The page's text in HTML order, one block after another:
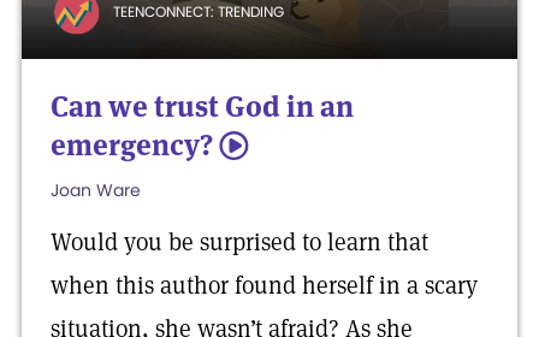
TEENCONNECT: TRENDING
Can we trust God in an
emergency? 5
Joan Ware
Would you be surprised to learn that
when this author found herself in a scary
situation, she wasn’t afraid? As she